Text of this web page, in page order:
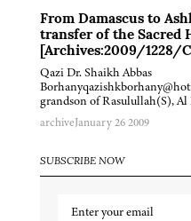
From Damascus to
transfer of the Sacred
[Archives:2009/1228/
Qazi Dr. Shaikh Abbas
grandson of Rasulullah(S),
archiveJanuary 26 2009
SUBSCRIBE NOW